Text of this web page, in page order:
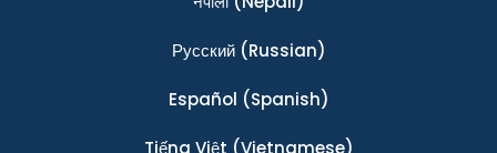
Ρусский(Russian)
Español (Spanish)
Tiếng Việt (Vietnamese)